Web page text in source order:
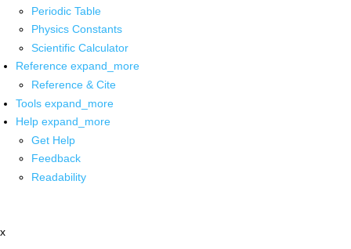
Periodic Table
Physics Constants
Scientific Calculator
Reference expand_more
Reference & Cite
Tools expand_more
Help expand_more
Get Help
Feedback
Readability
x